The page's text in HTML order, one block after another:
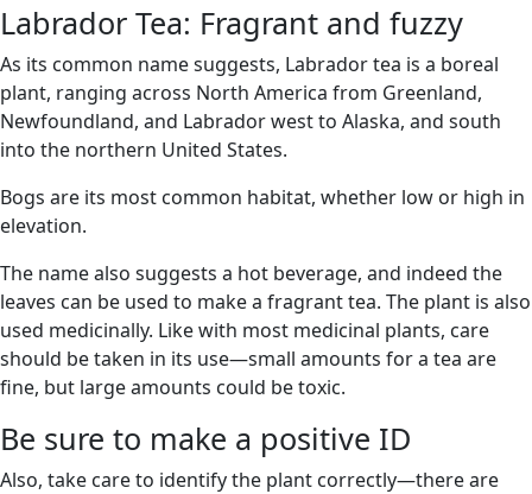
Labrador Tea: Fragrant and fuzzy
As its common name suggests, Labrador tea is a boreal
plant, ranging across North America from Greenland,
Newfoundland, and Labrador west to Alaska, and south
into the northern United States.
Bogs are its most common habitat, whether low or high in
elevation.
The name also suggests a hot beverage, and indeed the
leaves can be used to make a fragrant tea. The plant is also
used medicinally. Like with most medicinal plants, care
should be taken in its use—small amounts for a tea are
fine, but large amounts could be toxic.
Be sure to make a positive ID
Also, take care to identify the plant correctly—there are